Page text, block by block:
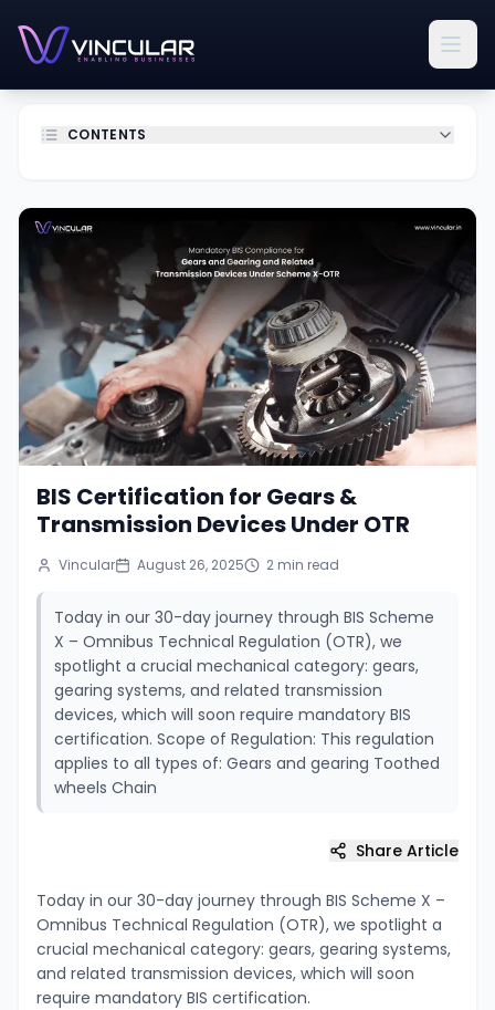
CONTENTS
BIS Certification for Gears &
Transmission Devices Under OTR
Vincular August 26, 2025 2 min read
Today in our 30-day journey through BIS Scheme
X – Omnibus Technical Regulation (OTR), we
spotlight a crucial mechanical category: gears,
gearing systems, and related transmission
devices, which will soon require mandatory BIS
certification. Scope of Regulation: This regulation
applies to all types of: Gears and gearing Toothed
wheels Chain
Share Article
Today in our 30-day journey through BIS Scheme X –
Omnibus Technical Regulation (OTR), we spotlight a
crucial mechanical category: gears, gearing systems,
and related transmission devices, which will soon
require mandatory BIS certification.